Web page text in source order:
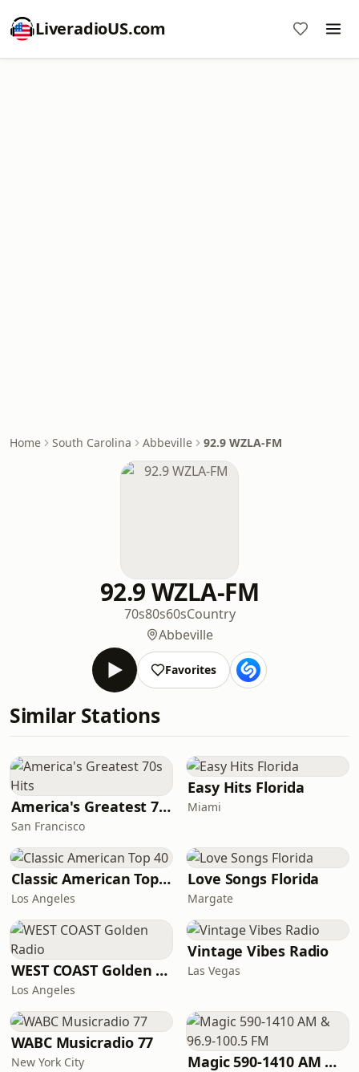
LiveradioUS.com
Home South Carolina Abbeville 92.9 WZLA-FM
92.9 WZLA-FM
70s80s60sCountry
Abbeville
Favorites
Similar Stations
America's Greatest 70s Hits
San Francisco
Easy Hits Florida
Miami
Classic American Top 40
Los Angeles
Love Songs Florida
Margate
WEST COAST Golden Radio
Los Angeles
Vintage Vibes Radio
Las Vegas
WABC Musicradio 77
New York City Magic 590-1410 AM & 96.9-100.5 FM